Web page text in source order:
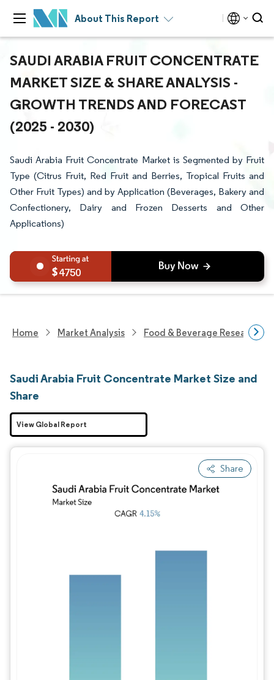
About This Report
SAUDI ARABIA FRUIT CONCENTRATE
MARKET SIZE & SHARE ANALYSIS -
GROWTH TRENDS AND FORECAST
(2025 - 2030)
Saudi Arabia Fruit Concentrate Market is Segmented by Fruit
Type (Citrus Fruit, Red Fruit and Berries, Tropical Fruits and
Other Fruit Types) and by Application (Beverages, Bakery and
Confectionery, Dairy and Frozen Desserts and Other
Applications)
4750
Home Market Analysis Food & Beverage Research
Saudi Arabia Fruit Concentrate Market Size and
Share
Share
Image © Mordor Intelligence. Reuse
View Global Report